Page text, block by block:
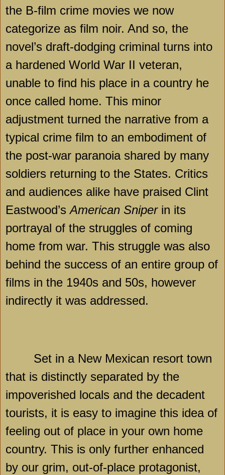
the B-film crime movies we now
categorize as film noir. And so, the
novel’s draft-dodging criminal turns into
a hardened World War II veteran,
unable to find his place in a country he
once called home. This minor
adjustment turned the narrative from a
typical crime film to an embodiment of
the post-war paranoia shared by many
soldiers returning to the States. Critics
and audiences alike have praised Clint
Eastwood’sAmerican Sniperin its
portrayal of the struggles of coming
home from war. This struggle was also
behind the success of an entire group of
films in the 1940s and 50s, however
indirectly it was addressed.
Set in a New Mexican resort town
that is distinctly separated by the
impoverished locals and the decadent
tourists, it is easy to imagine this idea of
feeling out of place in your own home
country. This is only further enhanced
by our grim, out-of-place protagonist,